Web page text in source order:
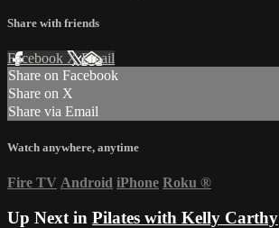
Share with friends
Facebook XEmail
Share on Facebook
Share on X
Share via Email
Watch anywhere, anytime
Fire TV Android iPhone Roku ®
Up Next in Pilates with Kelly Carthy